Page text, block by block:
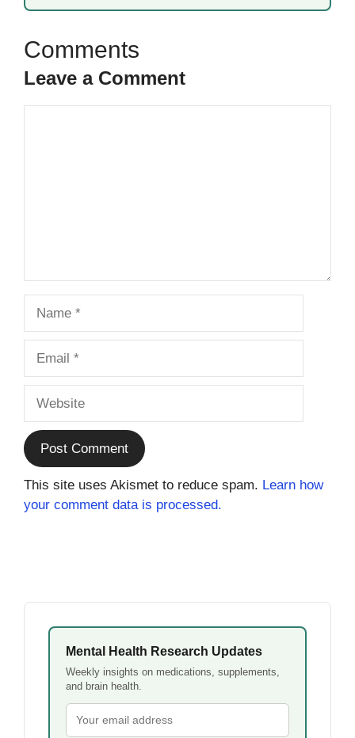
Leave a Comment
This site uses Akismet to reduce spam. Learn how
your comment data is processed.
Mental Health Research Updates
Weekly insights on medications, supplements,
and brain health.